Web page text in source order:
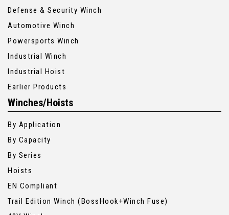
Defense & Security Winch
Automotive Winch
Powersports Winch
Industrial Winch
Industrial Hoist
Earlier Products
Winches/Hoists
By Application
By Capacity
By Series
Hoists
EN Compliant
Trail Edition Winch (BossHook+Winch Fuse)